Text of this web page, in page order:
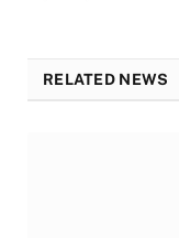
RELATED NEWS